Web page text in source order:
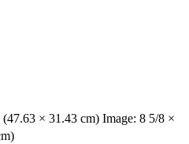
× 31.43 cm) Image: 8 5/8 ×